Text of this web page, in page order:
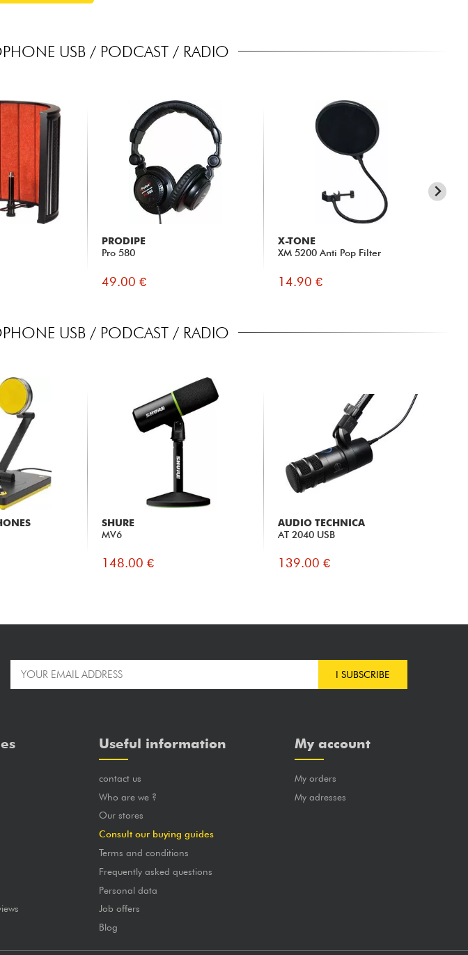
USB / PODCAST / RADIO
PRODIPE
Pro 580
49.00 €
X-TONE
XM 5200 Anti Pop Filter
14.90 €
USB / PODCAST / RADIO
SHURE
MV6
148.00 €
AUDIO TECHNICA
AT 2040 USB
139.00 €
I SUBSCRIBE
Useful information
contact us
Who are we ?
Our stores
Consult our buying guides
Terms and conditions
Frequently asked questions
Personal data
Job offers
Blog
My account
My orders
My adresses